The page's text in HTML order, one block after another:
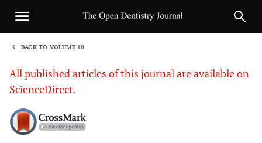
BACK TO VOLUME 10
All published articles of this journal are available on
ScienceDirect.